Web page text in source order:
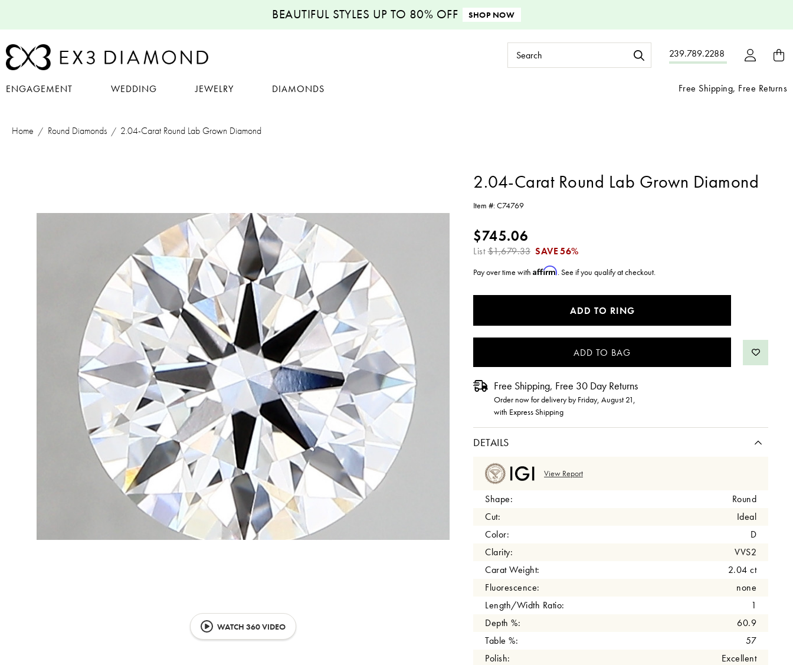
BEAUTIFUL STYLES UP TO 80% OFF SHOP NOW
239.789.2288
Search
Keyword:
Free Shipping, Free Returns
ENGAGEMENT WEDDING JEWELRY DIAMONDS
Home Round Diamonds 2.04-Carat Round Lab Grown Diamond
WATCH 360 VIDEO
2.04-Carat Round Lab Grown Diamond
Item #:C74769
$745.06
List$1,679.33 SAVE56%
Pay over time with Affirm. See if you qualify at checkout.
ADD TO RING
Free Shipping, Free 30 Day Returns
Order now for delivery byFriday, August 21,
with Express Shipping
DETAILS
View Report
Shape:
Round
Cut:
Ideal
Color:
D
Clarity:
VVS2
Carat Weight:
2.04 ct
Fluorescence:
none
Length/Width Ratio:
1
Depth %:
60.9
Table %:
57
Polish:
Excellent